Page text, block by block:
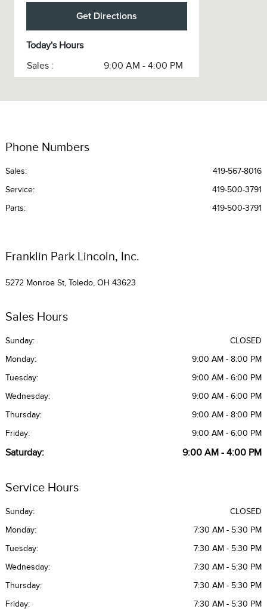
Get Directions
Today's Hours
Sales :
9:00 AM - 4:00 PM
Service & Parts :
CLOSED
Phone Numbers
Sales: 419-567-8016
Service: 419-500-3791
Parts: 419-500-3791
Franklin Park Lincoln, Inc.
5272 Monroe St, Toledo, OH 43623
Sales Hours
Sunday: CLOSED
Monday: 9:00 AM - 8:00 PM
Tuesday: 9:00 AM - 6:00 PM
Wednesday: 9:00 AM - 6:00 PM
Thursday: 9:00 AM - 8:00 PM
Friday: 9:00 AM - 6:00 PM
Saturday: 9:00 AM - 4:00 PM
Service Hours
Sunday: CLOSED
Monday: 7:30 AM - 5:30 PM
Tuesday: 7:30 AM - 5:30 PM
Wednesday: 7:30 AM - 5:30 PM
Thursday: 7:30 AM - 5:30 PM
Friday: 7:30 AM - 5:30 PM